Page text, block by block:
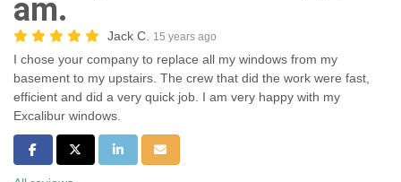
am.
Jack C. 15 years ago
I chose your company to replace all my windows from my
basement to my upstairs. The crew that did the work were fast,
efficient and did a very quick job. I am very happy with my
Excalibur windows.
Share on Facebook
Share on Twitter
Share on LinkedIn
Share via Email